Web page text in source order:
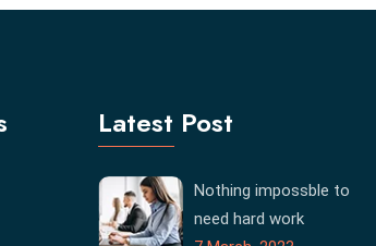
Latest Post
Nothing impossble to
need hard work